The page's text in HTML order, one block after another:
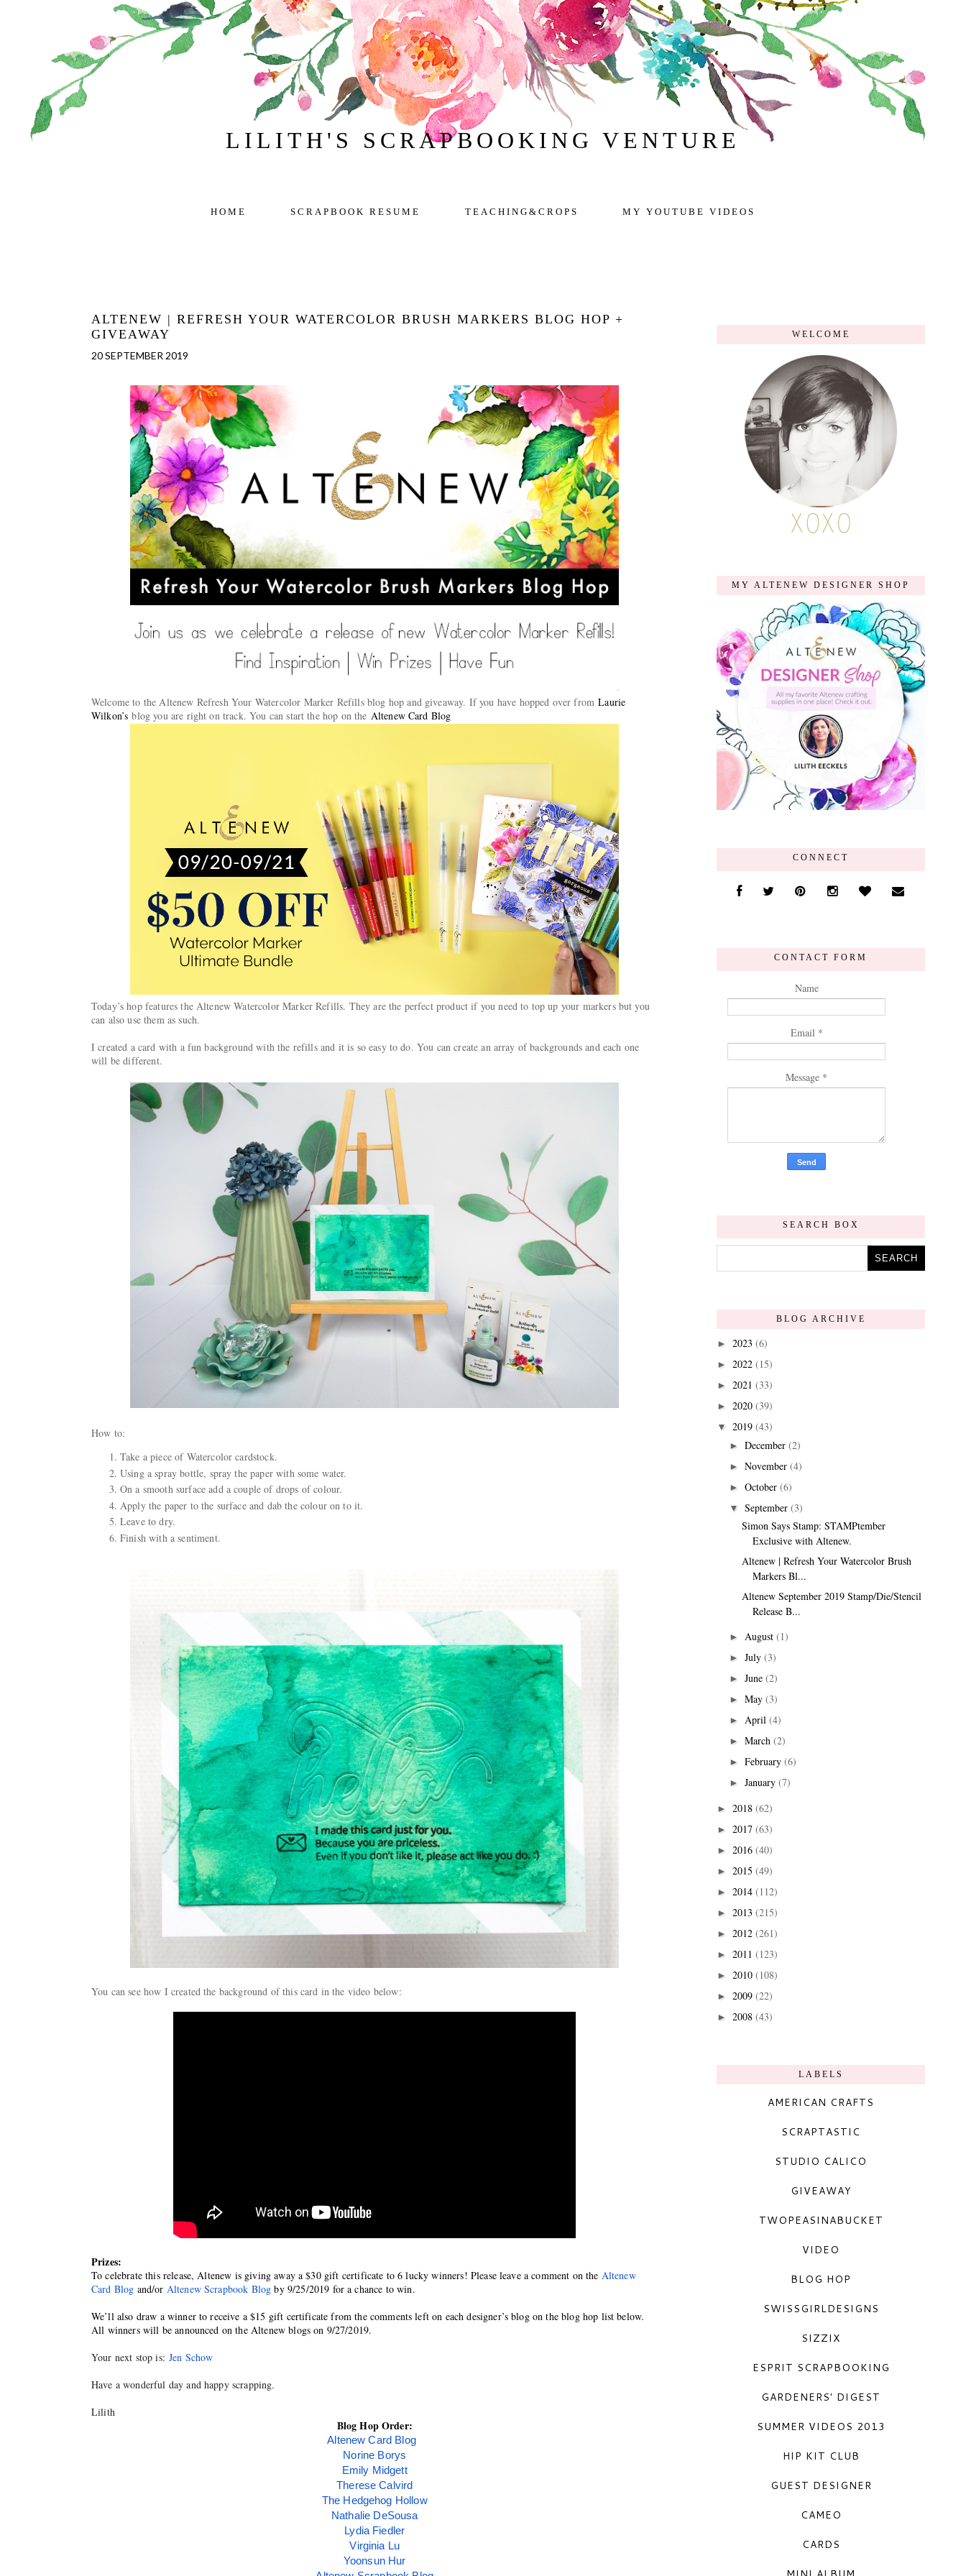
LILITH'S SCRAPBOOKING VENTURE
HOME SCRAPBOOK RESUME TEACHING&CROPS MY YOUTUBE VIDEOS
ALTENEW | REFRESH YOUR WATERCOLOR BRUSH MARKERS BLOG HOP +
GIVEAWAY
20 SEPTEMBER 2019
Welcome to the Altenew Refresh Your Watercolor Marker Refills blog hop and giveaway. If you have hopped over fromLaurie
Wilkon’s blog you are right on track. You can start the hop on the Altenew Card Blog
Today’s hop features the Altenew Watercolor Marker Refills. They are the perfect product if you need to top up your markers but you
can also use them as such.
I created a card with a fun background with the refills and it is so easy to do. You can create an array of backgrounds and each one
will be different.
How to:
Take a piece of Watercolor cardstock.
Using a spray bottle, spray the paper with some water.
On a smooth surface add a couple of drops of colour.
Apply the paper to the surface and dab the colour on to it.
Leave to dry.
Finish with a sentiment.
You can see how I created the background of this card in the video below:
Prizes:
To celebrate this release, Altenew is giving away a $30 gift certificate to 6 lucky winners! Please leave a comment on the Altenew
Card Blog and/or Altenew Scrapbook Blog by 9/25/2019 for a chance to win.
We’ll also draw a winner to receive a $15 gift certificate from the comments left on each designer’s blog on the blog hop list below.
All winners will be announced on the Altenew blogs on 9/27/2019.
Your next stop is:Jen Schow
Have a wonderful day and happy scrapping.
Lilith
Blog Hop Order:
Altenew Card Blog
Norine Borys
Emily Midgett
Therese Calvird
The Hedgehog Hollow
Nathalie DeSousa
Lydia Fiedler
Virginia Lu
Yoonsun Hur
WELCOME
MY ALTENEW DESIGNER SHOP
CONNECT
CONTACT FORM
Name
Email *
Message *
SEARCH BOX
BLOG ARCHIVE
► 2023 (6)
► 2022 (15)
► 2021 (33)
► 2020 (39)
▼ 2019 (43)
► December (2)
► November (4)
► October (6)
▼ September (3)
Simon Says Stamp: STAMPtember
Exclusive with Altenew.
Altenew | Refresh Your Watercolor Brush
Markers Bl...
Altenew September 2019 Stamp/Die/Stencil
Release B...
► August (1)
► July (3)
► June (2)
► May (3)
► April (4)
► March (2)
► February (6)
► January (7)
► 2018 (62)
► 2017 (63)
► 2016 (40)
► 2015 (49)
► 2014 (112)
► 2013 (215)
► 2012 (261)
► 2011 (123)
► 2010 (108)
► 2009 (22)
► 2008 (43)
LABELS
AMERICAN CRAFTS
SCRAPTASTIC
STUDIO CALICO
GIVEAWAY
TWOPEASINABUCKET
VIDEO
BLOG HOP
SWISSGIRLDESIGNS
SIZZIX
ESPRIT SCRAPBOOKING
GARDENERS' DIGEST
SUMMER VIDEOS 2013
HIP KIT CLUB
GUEST DESIGNER
CAMEO
CARDS